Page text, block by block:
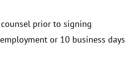
prior to signing
or 10 business days